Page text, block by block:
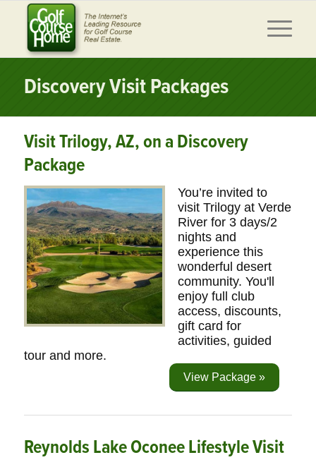
Discovery Visit Packages
Visit Trilogy, AZ, on a Discovery
Package
You’re invited to
visit Trilogy at Verde
River for 3 days/2
nights and
experience this
wonderful desert
community. You'll
enjoy full club
access, discounts,
gift card for
activities, guided
tour and more.
View Package »
Reynolds Lake Oconee Lifestyle Visit